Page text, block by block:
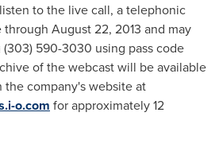
to the live call, a telephonic
through August 22, 2013 and may
590-3030 using pass code
of the webcast will be available
company's website at
o.com for approximately 12